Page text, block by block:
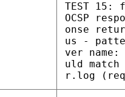
TEST
OCSP
onse
us -
ver
uld
r.log